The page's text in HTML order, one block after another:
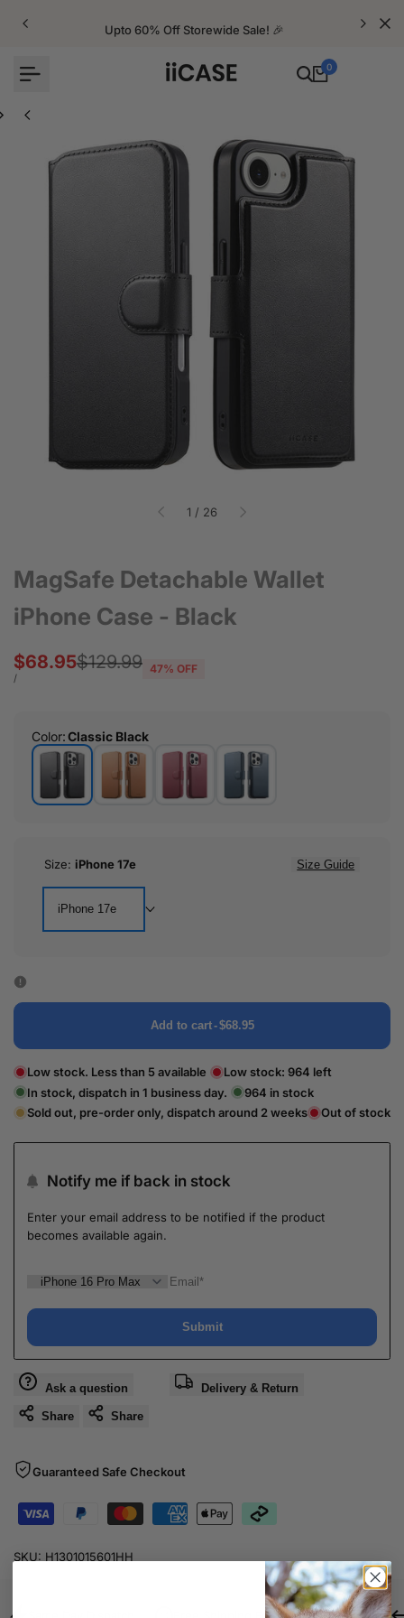
Upto 60% Off Storewide Sale! 🎉
0
1 / of
26
MagSafe Detachable Wallet
iPhone Case - Black
Regular
$129.99
Sale
price
$68.95
UNIT
/PER
47% OFF
Color:Classic Black
Size: iPhone 17e Size Guide
iPhone 17e
Add to cart-$68.95
Low stock. Less than 5 available Low stock: 964 left
In stock, dispatch in 1 business day.
964 in stock
Sold out, pre-order only, dispatch around 2 weeks
Out of stock
Notify me if back in stock
Enter your email address to be notified if the product
becomes available again.
Submit
Ask a question Delivery & Return
Share Share
Guaranteed Safe Checkout
SKU: H1301015601HH